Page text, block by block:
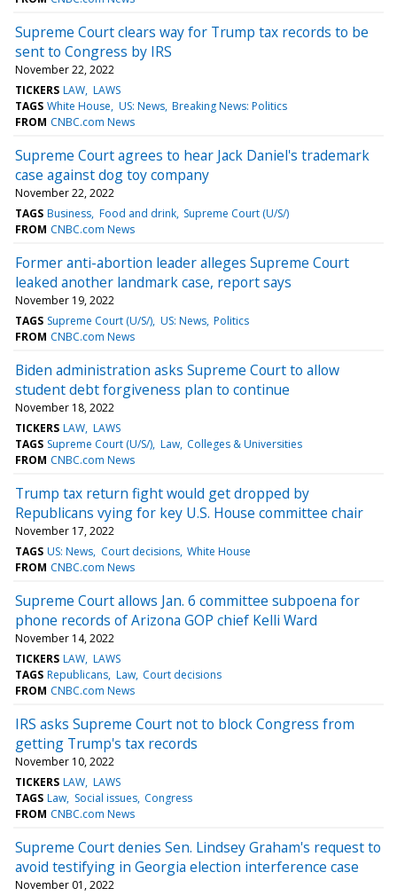
Supreme Court clears way for Trump tax records to be
sent to Congress by IRS
November 22, 2022
TICKERS LAW LAWS
TAGS White House US: News Breaking News: Politics
FROM CNBC.com News
Supreme Court agrees to hear Jack Daniel's trademark
case against dog toy company
November 22, 2022
TAGS Business Food and drink Supreme Court (U/S/)
FROM CNBC.com News
Former anti-abortion leader alleges Supreme Court
leaked another landmark case, report says
November 19, 2022
TAGS Supreme Court (U/S/) US: News Politics
FROM CNBC.com News
Biden administration asks Supreme Court to allow
student debt forgiveness plan to continue
November 18, 2022
TICKERS LAW LAWS
TAGS Supreme Court (U/S/) Law Colleges & Universities
FROM CNBC.com News
Trump tax return fight would get dropped by
Republicans vying for key U.S. House committee chair
November 17, 2022
TAGS US: News Court decisions White House
FROM CNBC.com News
Supreme Court allows Jan. 6 committee subpoena for
phone records of Arizona GOP chief Kelli Ward
November 14, 2022
TICKERS LAW LAWS
TAGS Republicans Law Court decisions
FROM CNBC.com News
IRS asks Supreme Court not to block Congress from
getting Trump's tax records
November 10, 2022
TICKERS LAW LAWS
TAGS Law Social issues Congress
FROM CNBC.com News
Supreme Court denies Sen. Lindsey Graham's request to
avoid testifying in Georgia election interference case
November 01, 2022